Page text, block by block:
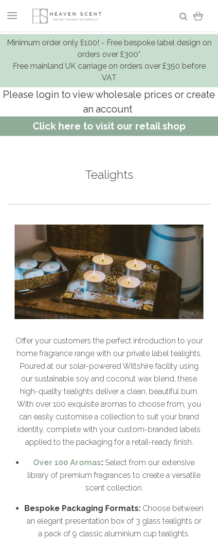
Minimum order only £100! - Free bespoke label design on
orders over £300*
Free mainland UK carriage on orders over £350 before
VAT
Please login to view wholesale prices or create
an account
Click here to visit our retail shop
Tealights
Offer your customers the perfect introduction to your
home fragrance range with our private label tealights.
Poured at our solar-powered Wiltshire facility using
our sustainable soy and coconut wax blend, these
high-quality tealights deliver a clean, beautiful burn.
With over 100 exquisite aromas to choose from, you
can easily customise a collection to suit your brand
identity, complete with your custom-branded labels
applied to the packaging for a retail-ready finish.
Over 100 Aromas: Select from our extensive
library of premium fragrances to create a versatile
scent collection.
Bespoke Packaging Formats: Choose between
an elegant presentation box of 3 glass tealights or
a pack of 9 classic aluminium cup tealights.